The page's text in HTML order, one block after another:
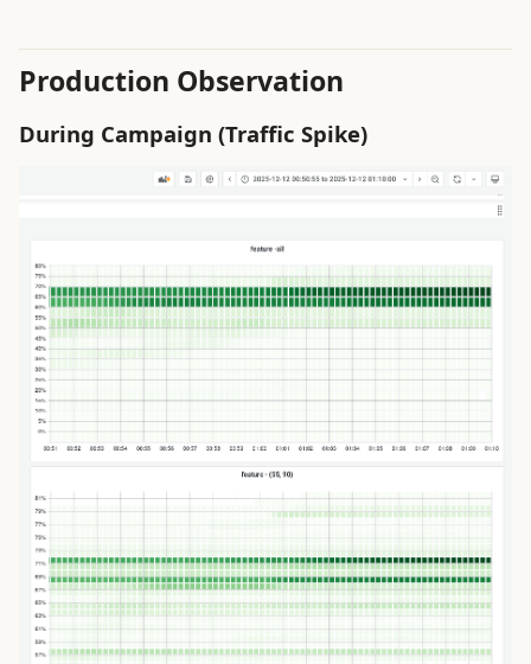
g
s
e
System Concepts
ToBeDone
Trouble Shooting
Production Observation
During Campaign (Traffic Spike)